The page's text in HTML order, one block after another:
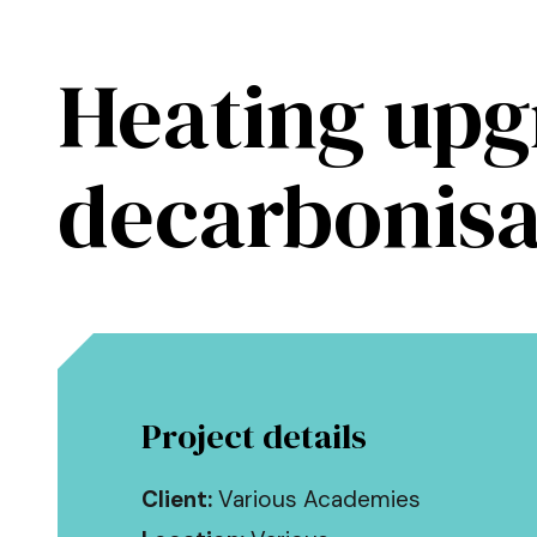
Kendall Kingscott
Heating
Project details
Client: Various Academies